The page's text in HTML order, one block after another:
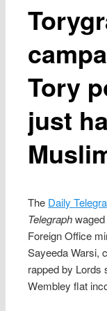
Tory
just
The Daily
Telegraph
Foreign Office
Sayeeda Warsi,
rapped by Lords
Wembley flat